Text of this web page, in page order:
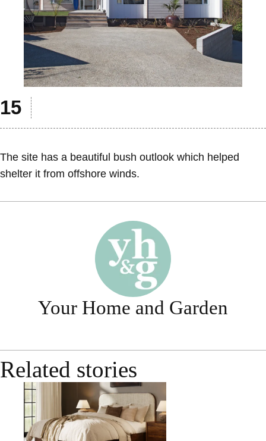
The site has a beautiful bush outlook which helped
shelter it from offshore winds.
Your Home and Garden
Related stories